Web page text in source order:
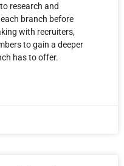
research and
branch before
with recruiters,
to gain a deeper
has to offer.